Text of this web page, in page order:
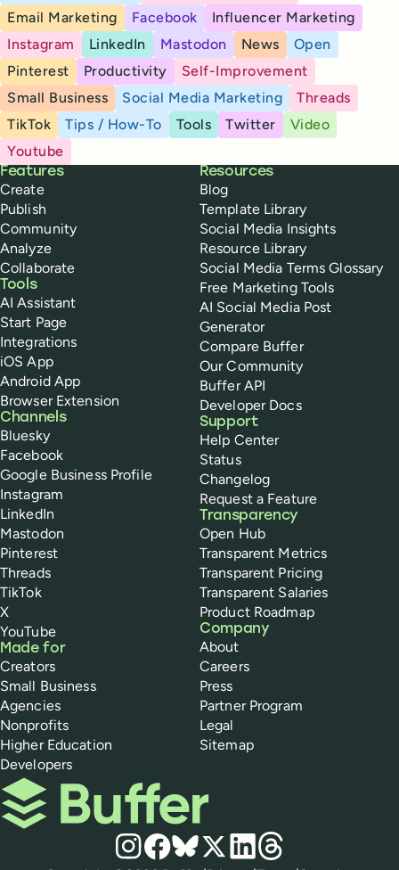
Email Marketing
Facebook
Influencer Marketing
Instagram
LinkedIn Mastodon News
Open
Pinterest
Productivity
Self-Improvement
Small Business
Social Media Marketing
Threads
TikTok
Tips / How-To Tools Twitter
Video
Youtube
Buffer
Features
Create
Publish
Community
Analyze
Collaborate
Tools
AI Assistant
Start Page
Integrations
iOS App
Android App
Browser Extension
Channels
Bluesky
Facebook
Google Business Profile
Instagram
LinkedIn
Mastodon
Pinterest
Threads
TikTok
X
YouTube
Made for
Creators
Small Business
Agencies
Nonprofits
Higher Education
Developers
Resources
Blog
Template Library
Social Media Insights
Resource Library
Social Media Terms Glossary
Free Marketing Tools
AI Social Media Post
Generator
Compare Buffer
Our Community
Buffer API
Developer Docs
Support
Help Center
Status
Changelog
Request a Feature
Transparency
Open Hub
Transparent Metrics
Transparent Pricing
Transparent Salaries
Product Roadmap
Company
About
Careers
Press
Partner Program
Legal
Sitemap
Buffer
Social media
Instagram
Facebook
Bluesky
X LinkedIn
Threads